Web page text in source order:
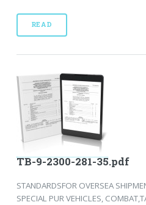
READ
TB-9-2300-281-35.pdf
STANDARDSFOR OVERSEA
SPECIAL PUR VEHICLES,